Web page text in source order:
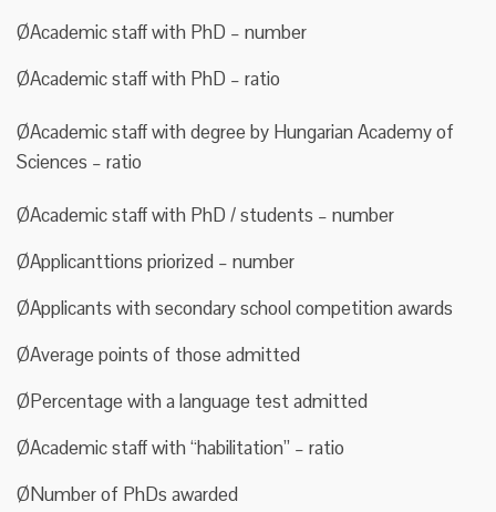
ØAcademic staff with PhD – number
ØAcademic staff with PhD – ratio
ØAcademic staff with degree by Hungarian Academy of
Sciences – ratio
ØAcademic staff with PhD / students – number
ØApplicanttions priorized – number
ØApplicants with secondary school competition awards
ØAverage points of those admitted
ØPercentage with a language test admitted
ØAcademic staff with “habilitation” – ratio
ØNumber of PhDs awarded